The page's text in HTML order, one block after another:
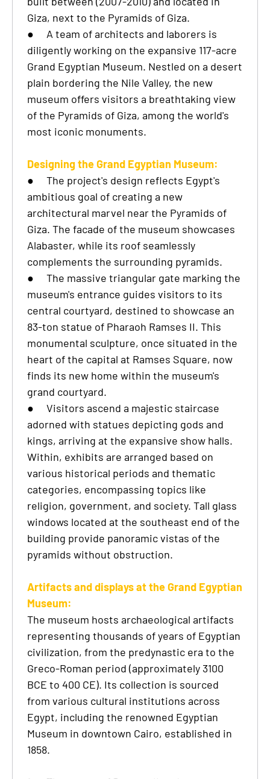
Giza, next to the Pyramids of Giza.
●
A team of architects and laborers is
diligently working on the expansive 117-acre
Grand Egyptian Museum. Nestled on a desert
plain bordering the Nile Valley, the new
museum offers visitors a breathtaking view
of the Pyramids of Giza, among the world's
most iconic monuments.
Designing the Grand Egyptian Museum:
●
The project's design reflects Egypt's
ambitious goal of creating a new
architectural marvel near the Pyramids of
Giza. The facade of the museum showcases
Alabaster, while its roof seamlessly
complements the surrounding pyramids.
●
The massive triangular gate marking the
museum's entrance guides visitors to its
central courtyard, destined to showcase an
83-ton statue of Pharaoh Ramses II. This
monumental sculpture, once situated in the
heart of the capital at Ramses Square, now
finds its new home within the museum's
grand courtyard.
●
Visitors ascend a majestic staircase
adorned with statues depicting gods and
kings, arriving at the expansive show halls.
Within, exhibits are arranged based on
various historical periods and thematic
categories, encompassing topics like
religion, government, and society. Tall glass
windows located at the southeast end of the
building provide panoramic vistas of the
pyramids without obstruction.
Artifacts and displays at the Grand Egyptian
Museum:
The museum hosts archaeological artifacts
representing thousands of years of Egyptian
civilization, from the predynastic era to the
Greco-Roman period (approximately 3100
BCE to 400 CE). Its collection is sourced
from various cultural institutions across
Egypt, including the renowned Egyptian
Museum in downtown Cairo, established in
1858.